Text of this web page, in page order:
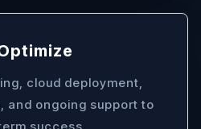
cloud deployment,
and ongoing support to